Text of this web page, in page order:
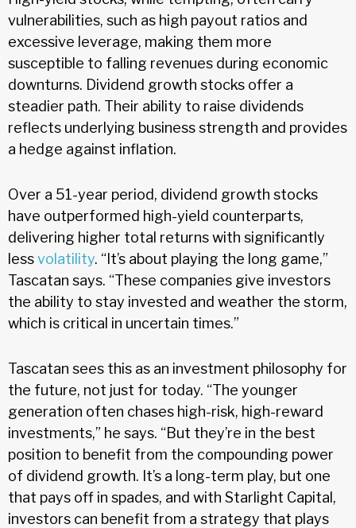
vulnerabilities, such as high payout ratios and
excessive leverage, making them more
susceptible to falling revenues during economic
downturns. Dividend growth stocks offer a
steadier path. Their ability to raise dividends
reflects underlying business strength and provides
a hedge against inflation.
Over a 51-year period, dividend growth stocks
have outperformed high-yield counterparts,
delivering higher total returns with significantly
lessvolatility. “It’s about playing the long game,”
Tascatan says. “These companies give investors
the ability to stay invested and weather the storm,
which is critical in uncertain times.”
Tascatan sees this as an investment philosophy for
the future, not just for today. “The younger
generation often chases high-risk, high-reward
investments,” he says. “But they’re in the best
position to benefit from the compounding power
of dividend growth. It’s a long-term play, but one
that pays off in spades, and with Starlight Capital,
investors can benefit from a strategy that plays